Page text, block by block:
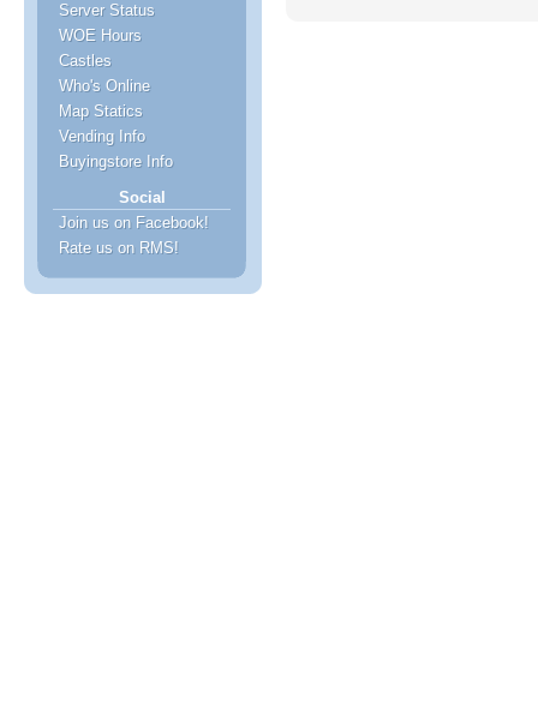
Server Status
WOE Hours
Castles
Who's Online
Map Statics
Vending Info
Buyingstore Info
Social
Join us on Facebook!
Rate us on RMS!